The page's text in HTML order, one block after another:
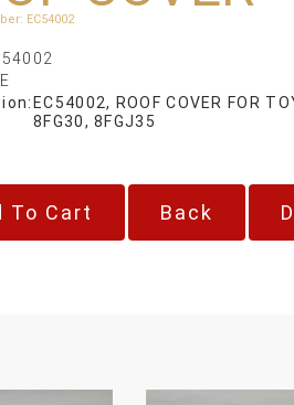
: EC54002
EC54002, ROOF COVER FOR
8FG30, 8FGJ35
Back